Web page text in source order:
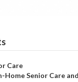
Care
Home Senior Care